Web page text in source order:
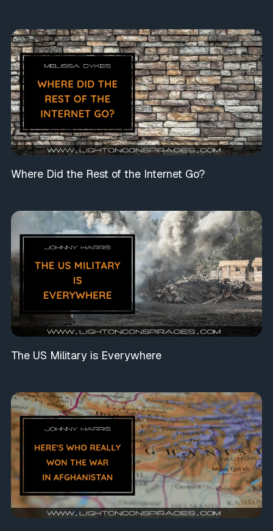
Where Did the Rest of the Internet Go?
The US Military is Everywhere